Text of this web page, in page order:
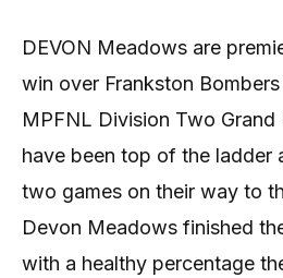
DEVON Meadows are
win over Frankston Bombers
MPFNL Division Two Grand
have been top of the ladder
two games on their way to
Devon Meadows finished
with a healthy percentage